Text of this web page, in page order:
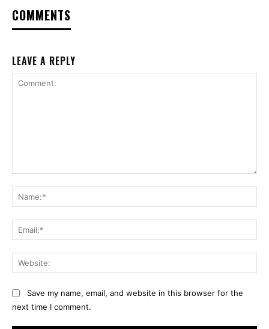
COMMENTS
LEAVE A REPLY
Save my name, email, and website in this browser for the
next time I comment.